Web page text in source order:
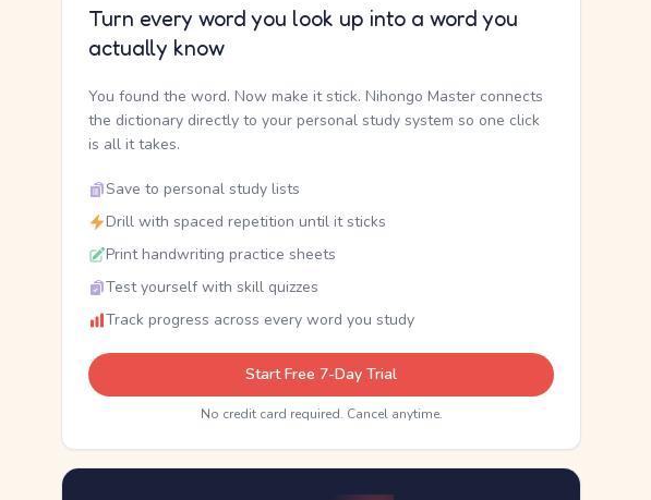
Turn every word you look up into a word you
actually know
You found the word. Now make it stick. Nihongo Master connects
the dictionary directly to your personal study system so one click
is all it takes.
Save to personal study lists
Drill with spaced repetition until it sticks
Print handwriting practice sheets
Test yourself with skill quizzes
Track progress across every word you study
Start Free 7-Day Trial
No credit card required. Cancel anytime.